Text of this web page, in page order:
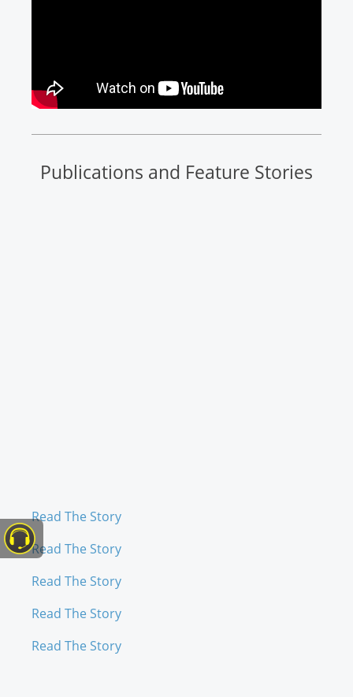
Publications and Feature Stories
Read The Story
Read The Story
Read The Story
Read The Story
Read The Story